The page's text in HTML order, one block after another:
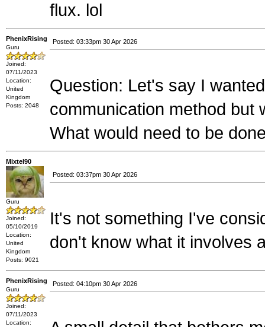
flux. lol
PhenixRising
Guru
Joined:
07/11/2023
Location:
United
Kingdom
Posts: 2048
Posted: 03:33pm 30 Apr 2026
Question: Let's say I
communication method but
What would need to be
Mixtel90
Guru
Joined:
05/10/2019
Location:
United
Kingdom
Posts: 9021
Posted: 03:37pm 30 Apr 2026
It's not something I've
don't know what it involves
PhenixRising
Guru
Joined:
07/11/2023
Location:
Posted: 04:10pm 30 Apr 2026